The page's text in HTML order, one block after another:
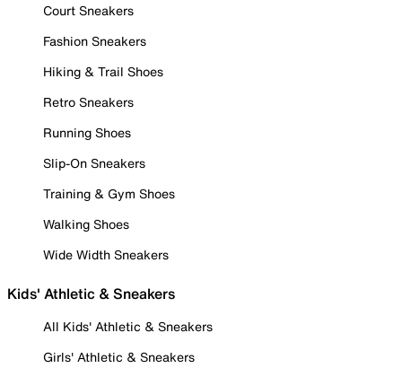
Court Sneakers
Fashion Sneakers
Hiking & Trail Shoes
Retro Sneakers
Running Shoes
Slip-On Sneakers
Training & Gym Shoes
Walking Shoes
Wide Width Sneakers
Kids' Athletic & Sneakers
All Kids' Athletic & Sneakers
Girls' Athletic & Sneakers